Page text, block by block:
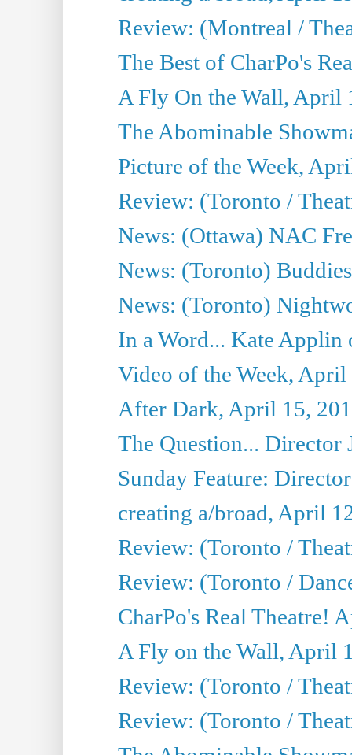
Review: (Montreal /
The Best of CharPo's
A Fly On the Wall, April
The Abominable
Picture of the Week,
Review: (Toronto /
News: (Ottawa) NAC
News: (Toronto)
News: (Toronto)
In a Word... Kate Applin
Video of the Week, April
After Dark, April 15,
The Question... Director
Sunday Feature:
creating a/broad, April
Review: (Toronto /
Review: (Toronto /
CharPo's Real Theatre!
A Fly on the Wall, April
Review: (Toronto /
Review: (Toronto /